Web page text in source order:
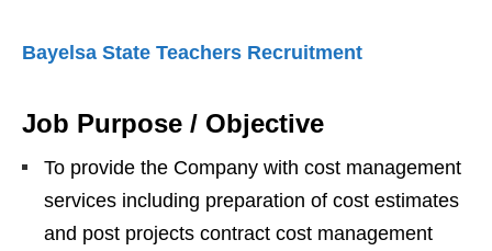
Bayelsa State Teachers Recruitment
Job Purpose / Objective
To provide the Company with cost management
services including preparation of cost estimates
and post projects contract cost management